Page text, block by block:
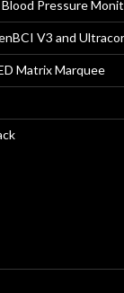
Pressure
V3 and
Matrix Marquee